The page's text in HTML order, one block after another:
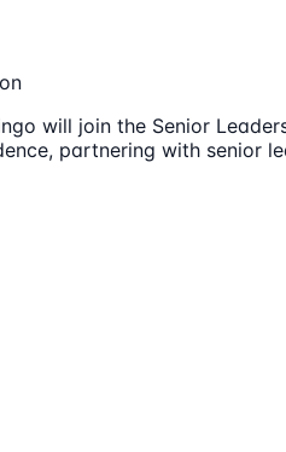
will join the Senior
partnering with senior